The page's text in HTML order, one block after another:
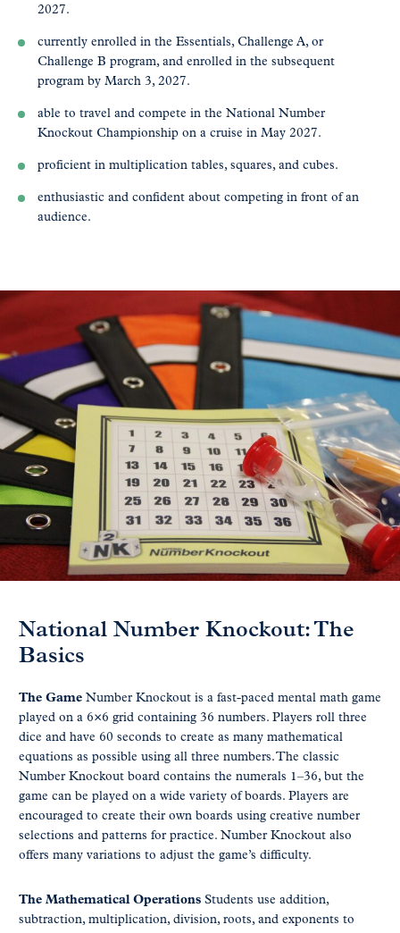
2027.
currently enrolled in the Essentials, Challenge A, or
Challenge B program, and enrolled in the subsequent
program by March 3, 2027.
able to travel and compete in the National Number
Knockout Championship on a cruise in May 2027.
proficient in multiplication tables, squares, and cubes.
enthusiastic and confident about competing in front of an
audience.
National Number Knockout: The
Basics
The Game Number Knockout is a fast-paced mental math game
played on a 6×6 grid containing 36 numbers. Players roll three
dice and have 60 seconds to create as many mathematical
equations as possible using all three numbers. The classic
Number Knockout board contains the numerals 1–36, but the
game can be played on a wide variety of boards. Players are
encouraged to create their own boards using creative number
selections and patterns for practice. Number Knockout also
offers many variations to adjust the game’s difficulty.
The Mathematical Operations Students use addition,
subtraction, multiplication, division, roots, and exponents to